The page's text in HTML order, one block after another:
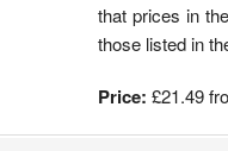
that prices in
those listed in
Price: £21.49